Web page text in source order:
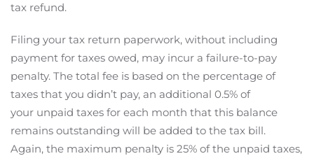
tax refund.
Filing your tax return paperwork, without including
payment for taxes owed, may incur a failure-to-pay
penalty. The total fee is based on the percentage of
taxes that you didn’t pay, an additional 0.5% of
your unpaid taxes for each month that this balance
remains outstanding will be added to the tax bill.
Again, the maximum penalty is 25% of the unpaid taxes,